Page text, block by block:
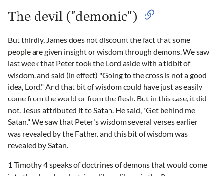
The devil ("demonic")
But thirdly, James does not discount the fact that some
people are given insight or wisdom through demons. We saw
last week that Peter took the Lord aside with a tidbit of
wisdom, and said (in effect) "Going to the cross is not a good
idea, Lord." And that bit of wisdom could have just as easily
come from the world or from the flesh. But in this case, it did
not. Jesus attributed it to Satan. He said, "Get behind me
Satan." We saw that Peter's wisdom several verses earlier
was revealed by the Father, and this bit of wisdom was
revealed by Satan.
1 Timothy 4 speaks of doctrines of demons that would come